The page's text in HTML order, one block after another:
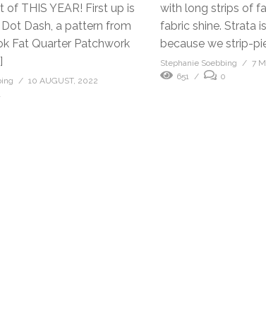
of THIS YEAR! First up is
Dash, a pattern from
Fat Quarter Patchwork
10 AUGUST, 2022
with long strips of
fabric shine. Strata
because we strip-
Stephanie Soebbing
7
651
0